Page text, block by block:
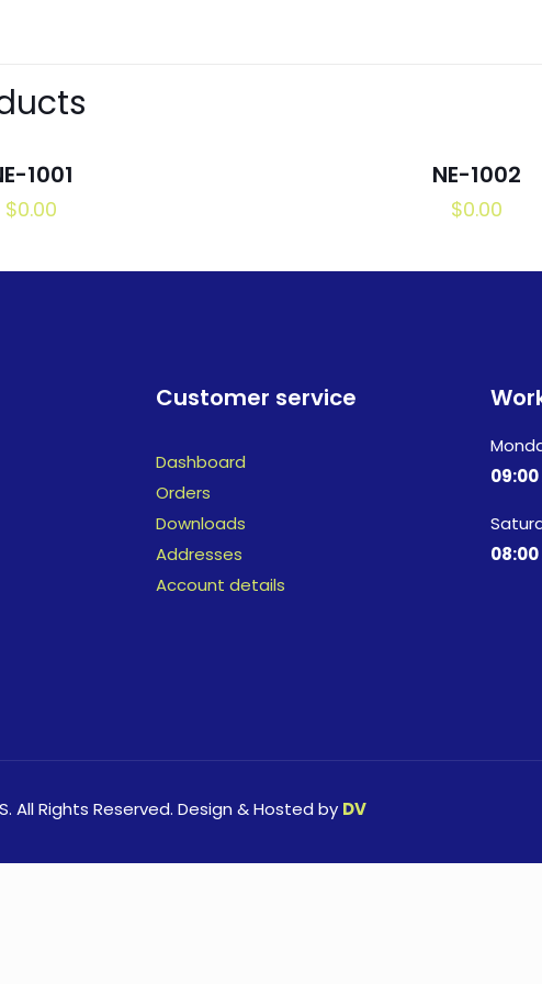
1001
$0.00
NE-1002
$0.00
Customer service
Dashboard
Orders
Downloads
Addresses
Account details
09:00
08:00
All Rights Reserved. Design & Hosted by DV